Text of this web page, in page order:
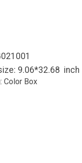
9.06*32.68 inch
Color Box